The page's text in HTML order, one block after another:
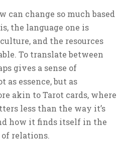
can change so much based
the language one is
and the resources
To translate between
gives a sense of
as essence, but as
akin to Tarot cards, where
less than the way it’s
how it finds itself in the
relations.